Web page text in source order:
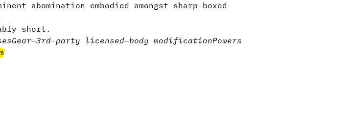
abomination embodied amongst sharp-boxed
short.
Gear—3rd-party licensed—body modificationPowers